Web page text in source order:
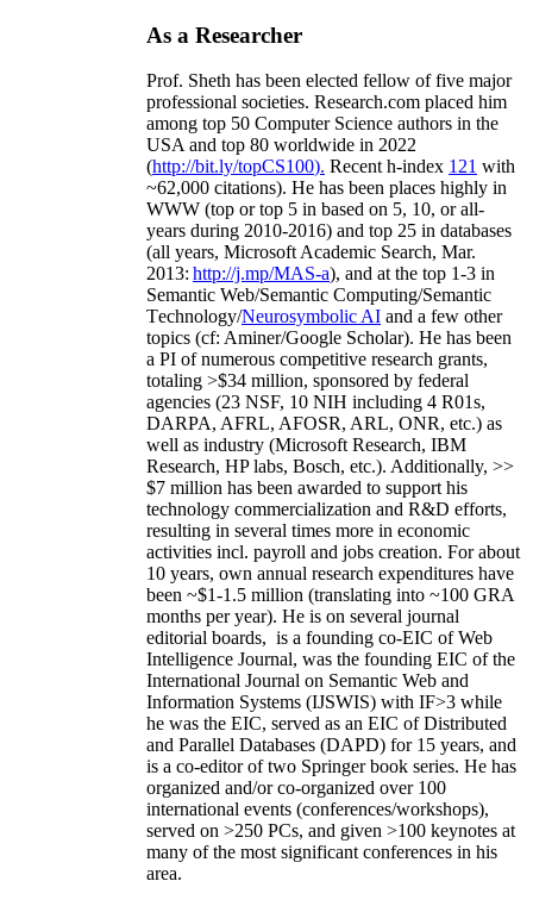
As a Researcher
Prof. Sheth has been elected fellow offive major
professional societies. Research.com placed him
among top 50 Computer Science authors in the
USA and top 80 worldwide in 2022
(http://bit.ly/topCS100). Recent h-index 121 with
~62,000 citations). He has been places highly in
WWW (top or top 5 in based on 5, 10, or all-
years during 2010-2016) and top 25 in databases
(all years, Microsoft Academic Search, Mar.
2013: http://j.mp/MAS-a), and at the top 1-3 in
Semantic Web/Semantic Computing/Semantic
Technology/Neurosymbolic AI and a few other
topics (cf: Aminer/Google Scholar). He has been
a PI ofnumerous competitive research grants,
totaling >$34 million, sponsored by federal
agencies (23 NSF, 10 NIH including 4 R01s,
DARPA, AFRL, AFOSR, ARL, ONR, etc.) as
well as industry (Microsoft Research, IBM
Research, HP labs, Bosch, etc.). Additionally, >>
$7 million has been awarded to support his
technology commercialization and R&D efforts,
resulting in several times more in economic
activities incl. payroll and jobs creation. For about
10 years, own annual research expenditures have
been ~$1-1.5 million (translating into ~100 GRA
months per year). He is on several journal
editorial boards, is a founding co-EIC of Web
Intelligence Journal, was the founding EIC of the
International Journal on Semantic Web and
Information Systems (IJSWIS) with IF>3 while
he was the EIC, served as an EIC ofDistributed
and Parallel Databases (DAPD) for 15 years, and
is a co-editor of two Springer book series. He has
organized and/or co-organized over 100
international events (conferences/workshops),
served on >250 PCs, and given >100 keynotes at
many of the most significant conferences in his
area.